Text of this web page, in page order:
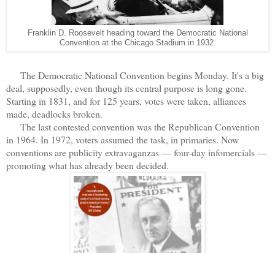
Franklin D. Roosevelt heading toward the Democratic National
Convention at the Chicago Stadium in 1932.
The Democratic National Convention begins Monday. It's a big
deal, supposedly, even though its central purpose is long gone.
Starting in 1831, and for 125 years, votes were taken, alliances
made, deadlocks broken.
The last contested convention was the Republican Convention
in 1964. In 1972, voters assumed the task, in primaries. Now
conventions are publicity extravaganzas — four-day infomercials —
promoting what has already been decided.